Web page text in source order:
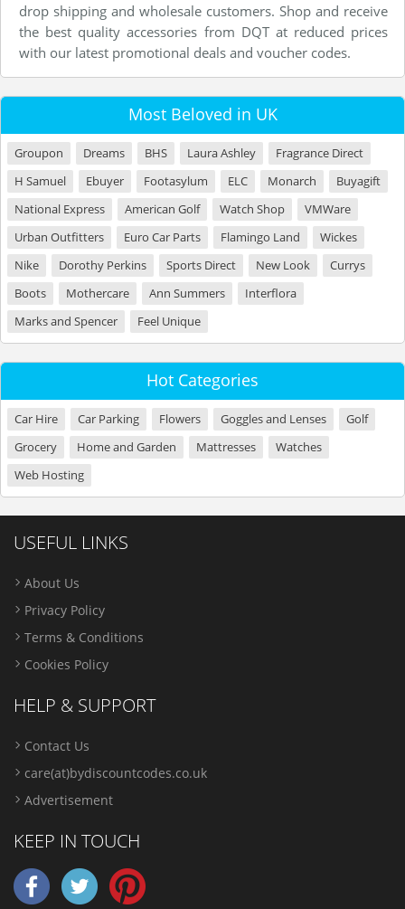
drop shipping and wholesale customers. Shop and receive
the best quality accessories from DQT at reduced prices
with our latest promotional deals and voucher codes.
Most Beloved in UK
Groupon Dreams BHS Laura Ashley
Fragrance Direct
H Samuel
Ebuyer Footasylum ELC Monarch
Buyagift
National Express
American Golf Watch Shop
VMWare
Urban Outfitters
Euro Car Parts Flamingo Land
Wickes
Nike
Dorothy Perkins Sports Direct New Look
Currys
Boots
Mothercare Ann Summers
Interflora
Marks and Spencer
Feel Unique
Hot Categories
Car Hire Car Parking Flowers Goggles and Lenses
Golf
Grocery
Home and Garden Mattresses
Watches
Web Hosting
USEFUL LINKS
About Us
Privacy Policy
Terms & Conditions
Cookies Policy
HELP & SUPPORT
Contact Us
care(at)bydiscountcodes.co.uk
Advertisement
KEEP IN TOUCH